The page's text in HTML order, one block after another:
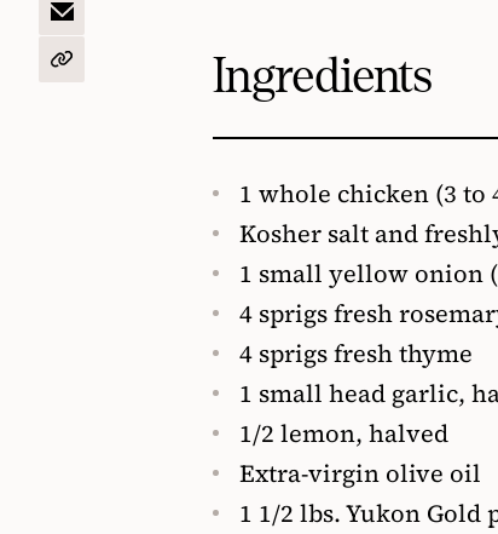
FACEBOOK
SHARE
EMAIL
COPY
Ingredients
1 whole chicken (3 to
Kosher salt and
1 small yellow onion
4 sprigs fresh
4 sprigs fresh thyme
1 small head garlic,
1/2 lemon, halved
Extra-virgin olive oil
1 1/2 lbs. Yukon Gold